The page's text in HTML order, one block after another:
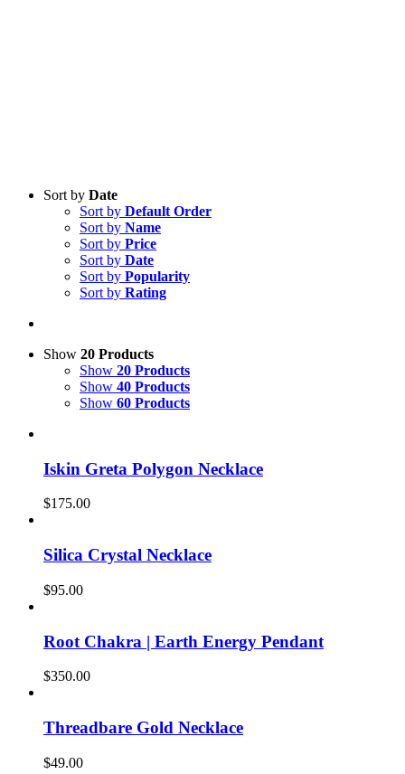
Sort by Date
Sort by Default Order
Sort by Name
Sort by Price
Sort by Date
Sort by Popularity
Sort by Rating
Show 20 Products
Show 20 Products
Show 40 Products
Show 60 Products
Iskin Greta Polygon Necklace
$175.00
Silica Crystal Necklace
$95.00
Root Chakra | Earth Energy Pendant
$350.00
Threadbare Gold Necklace
$49.00